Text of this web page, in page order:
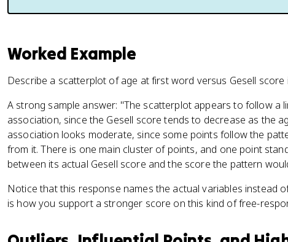
Worked Example
Describe a scatterplot of age at first word versus Gesell score
A strong sample answer: "The scatterplot appears to follow a
association, since the Gesell score tends to decrease as the
association looks moderate, since some points follow the
from it. There is one main cluster of points, and one point
between its actual Gesell score and the score the pattern
Notice that this response names the actual variables instead
is how you support a stronger score on this kind of free-